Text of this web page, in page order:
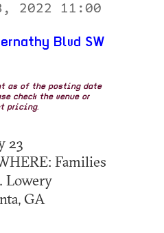
2022 11:00
Blvd SW
as of the posting date
check the venue or
pricing.
23
Families
Lowery
GA